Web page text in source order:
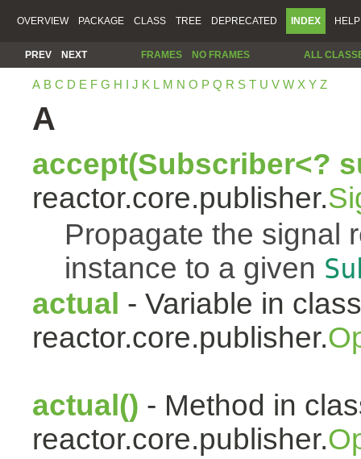
OVERVIEW PACKAGE CLASS TREE DEPRECATED INDEX HELP
PREV NEXT FRAMES NO FRAMES ALL
A B C D E F G H I J K L M N O P Q R S T U V W X Y Z
A
accept(Subscriber<?
reactor.core.publisher.
Propagate the signal
instance to a given
actual - Variable in class
reactor.core.publisher.
actual() - Method in
reactor.core.publisher.